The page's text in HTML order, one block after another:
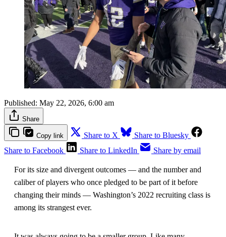
Published: May 22, 2026, 6:00 am
Share
Copy link Share to X
Share to Bluesky
Share to Facebook
Share to LinkedIn Share by email
For its size and divergent outcomes — and the number and
caliber of players who once pledged to be part of it before
changing their minds — Washington’s 2022 recruiting class is
among its strangest ever.